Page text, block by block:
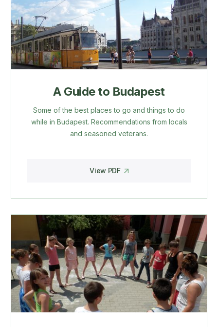
A Guide to Budapest
Some of the best places to go and things to do
while in Budapest. Recommendations from locals
and seasoned veterans.
View PDF